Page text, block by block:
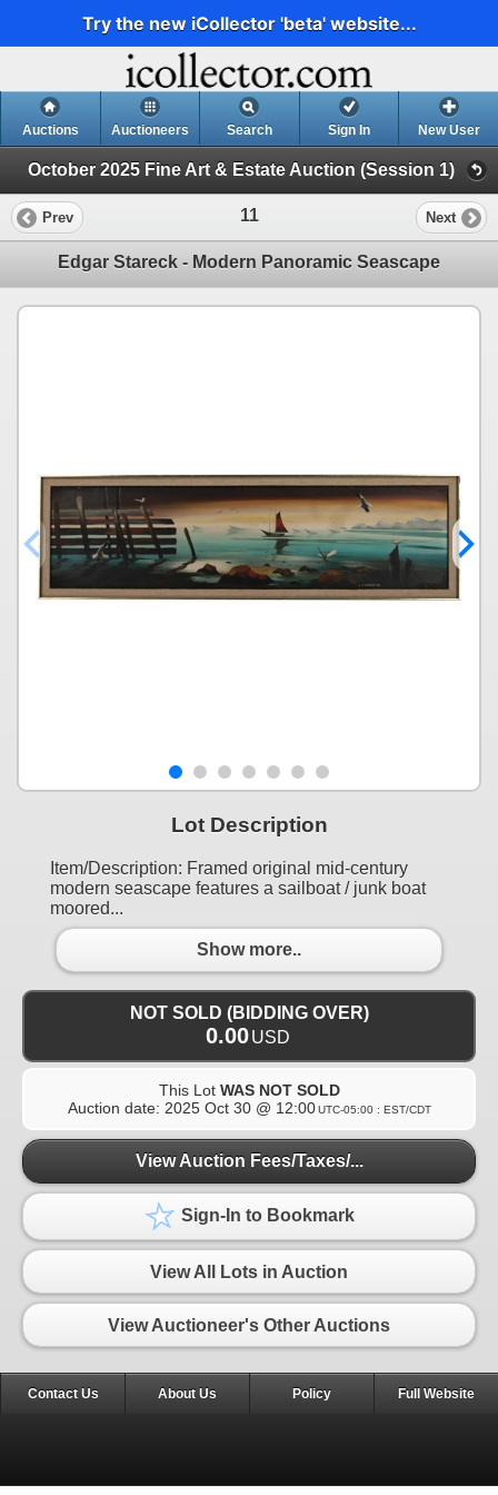
Try the new iCollector 'beta' website...
Auctions Auctioneers Search Sign In New User
October 2025 Fine Art & Estate Auction (Session 1)
Prev 11 Next
Edgar Stareck - Modern Panoramic Seascape
Lot Description
Item/Description: Framed original mid-century
modern seascape features a sailboat / junk boat
moored...
Show more..
NOT SOLD (BIDDING OVER)
0.00USD
This Lot WAS NOT SOLD
Auction date: 2025 Oct 30 @ 12:00 UTC-05:00 : EST/CDT
View Auction Fees/Taxes/...
Sign-In to Bookmark
View All Lots in Auction
View Auctioneer's Other Auctions
Contact Us About Us Policy Full Website